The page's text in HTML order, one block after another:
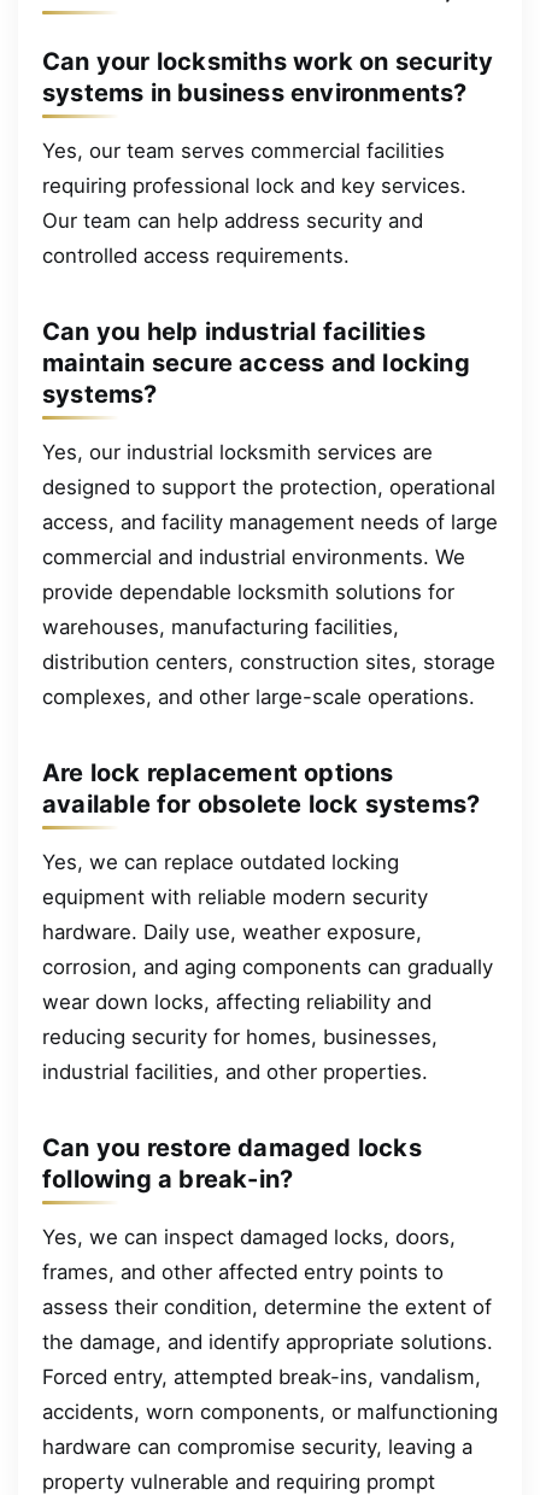
Can your locksmiths work on security
systems in business environments?
Yes, our team serves commercial facilities
requiring professional lock and key services.
Our team can help address security and
controlled access requirements.
Can you help industrial facilities
maintain secure access and locking
systems?
Yes, our industrial locksmith services are
designed to support the protection, operational
access, and facility management needs of large
commercial and industrial environments. We
provide dependable locksmith solutions for
warehouses, manufacturing facilities,
distribution centers, construction sites, storage
complexes, and other large-scale operations.
Are lock replacement options
available for obsolete lock systems?
Yes, we can replace outdated locking
equipment with reliable modern security
hardware. Daily use, weather exposure,
corrosion, and aging components can gradually
wear down locks, affecting reliability and
reducing security for homes, businesses,
industrial facilities, and other properties.
Can you restore damaged locks
following a break-in?
Yes, we can inspect damaged locks, doors,
frames, and other affected entry points to
assess their condition, determine the extent of
the damage, and identify appropriate solutions.
Forced entry, attempted break-ins, vandalism,
accidents, worn components, or malfunctioning
hardware can compromise security, leaving a
property vulnerable and requiring prompt